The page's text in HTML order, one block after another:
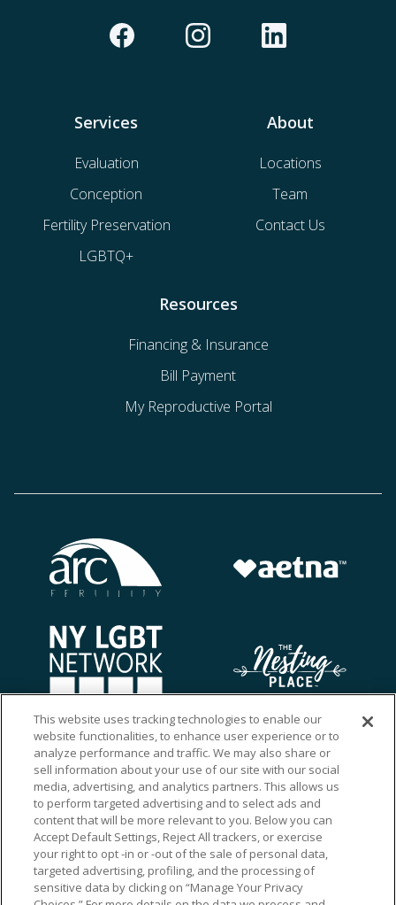
Services
Evaluation
Conception
Fertility Preservation
LGBTQ+
About
Locations
Team
Contact Us
Resources
Financing & Insurance
Bill Payment
My Reproductive Portal
This website uses tracking technologies to enable our
website functionalities, to enhance user experience or to
analyze performance and traffic. We may also share or
sell information about your use of our site with our social
media, advertising, and analytics partners. This allows us
to perform targeted advertising and to select ads and
content that will be more relevant to you. Below you can
Accept Default Settings, Reject All trackers, or exercise
your right to opt -in or -out of the sale of personal data,
targeted advertising, profiling, and the processing of
sensitive data by clicking on “Manage Your Privacy